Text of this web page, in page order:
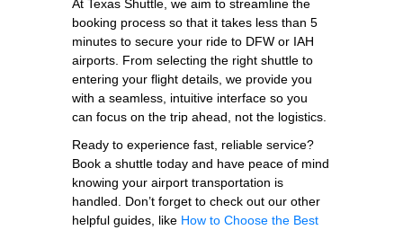
At Texas Shuttle, we aim to streamline the
booking process so that it takes less than 5
minutes to secure your ride to DFW or IAH
airports. From selecting the right shuttle to
entering your flight details, we provide you
with a seamless, intuitive interface so you
can focus on the trip ahead, not the logistics.
Ready to experience fast, reliable service?
Book a shuttle today and have peace of mind
knowing your airport transportation is
handled. Don’t forget to check out our other
helpful guides, like How to Choose the Best